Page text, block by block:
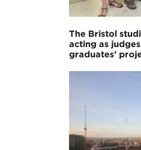
The Bristol
acting as
graduates’